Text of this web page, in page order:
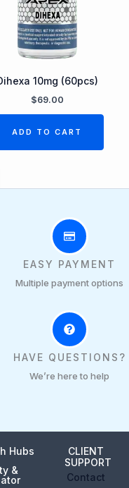
10mg (60pcs)
$69.00
ADD TO CART
EASY PAYMENT
Multiple payment options
HAVE QUESTIONS?
We’re here to help
Hubs
&
CLIENT
SUPPORT
Contact